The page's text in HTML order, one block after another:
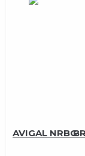
AVIGAL NRBG